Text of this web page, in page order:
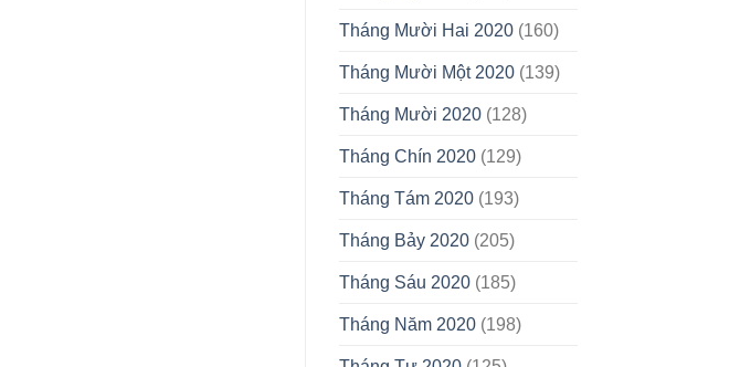
Tháng Mười Hai 2020(160)
Tháng Mười Một 2020(139)
Tháng Mười 2020(128)
Tháng Chín 2020(129)
Tháng Tám 2020(193)
Tháng Bảy 2020(205)
Tháng Sáu 2020(185)
Tháng Năm 2020(198)